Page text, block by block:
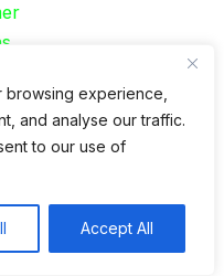
experience,
and analyse our traffic.
to our use of
Accept All